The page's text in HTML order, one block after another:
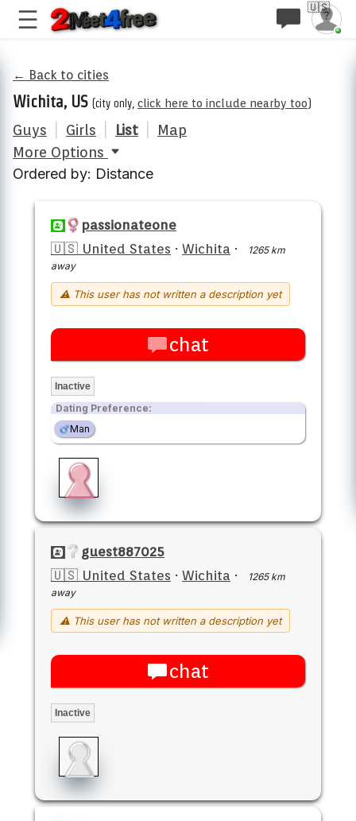
🇺🇸
← Back to cities
Wichita, US (city only, click here to include nearby too)
Guys Girls List
Map
More Options
Ordered by: Distance
passionateone
🇺🇸 United States · Wichita ·
1265 km
away
⚠ This user has not written a description yet
chat
Inactive
Dating Preference:
Man
guest887025
🇺🇸 United States · Wichita ·
1265 km
away
⚠ This user has not written a description yet
chat
Inactive